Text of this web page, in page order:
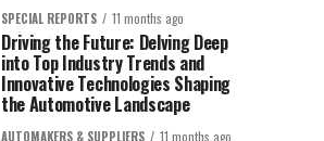
SPECIAL REPORTS 11 months ago
Driving the Future: Delving Deep
into Top Industry Trends and
Innovative Technologies Shaping
the Automotive Landscape
AUTOMAKERS & SUPPLIERS 11 months ago